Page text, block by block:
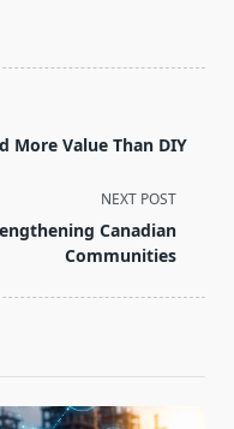
More Value Than DIY
NEXT POST
Canadian
Communities